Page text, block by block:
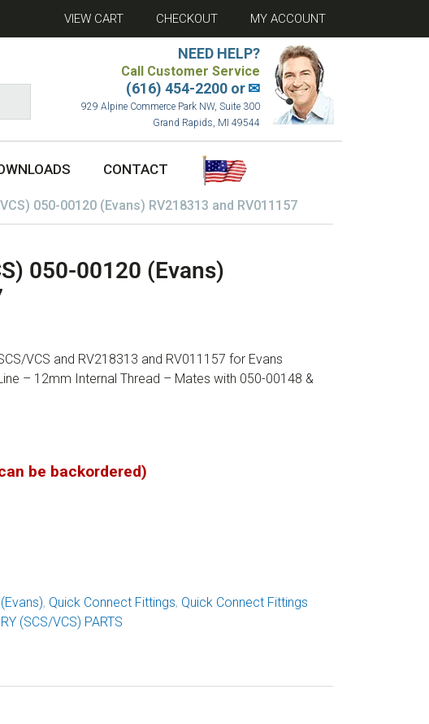
VIEW CART CHECKOUT MY ACCOUNT
NEED HELP?
Call Customer Service
(616) 454-2200 or✉
929 Alpine Commerce Park NW, Suite 300
Grand Rapids, MI 49544
CONTACT
050-00120 (Evans) RV218313 and RV011157
050-00120 (Evans)
VCS and RV218313 and RV011157 for Evans
– 12mm Internal Thread – Mates with 050-00148 &
be backordered)
, Quick Connect Fittings, Quick Connect Fittings
(SCS/VCS) PARTS